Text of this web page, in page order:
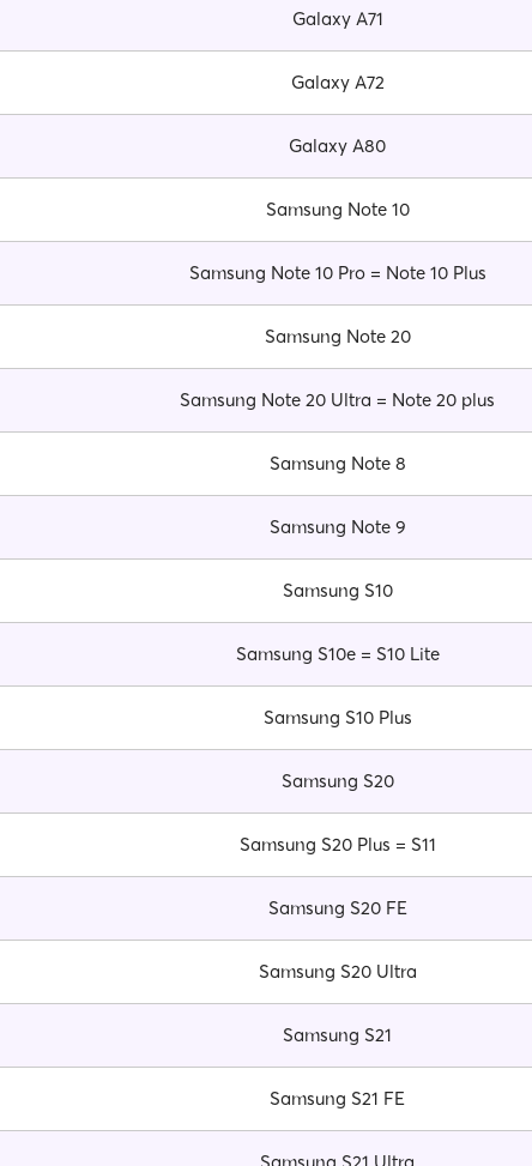
Galaxy A71
Galaxy A72
Galaxy A80
Samsung Note 10
Samsung Note 10 Pro = Note 10 Plus
Samsung Note 20
Samsung Note 20 Ultra = Note 20 plus
Samsung Note 8
Samsung Note 9
Samsung S10
Samsung S10e = S10 Lite
Samsung S10 Plus
Samsung S20
Samsung S20 Plus = S11
Samsung S20 FE
Samsung S20 Ultra
Samsung S21
Samsung S21 FE